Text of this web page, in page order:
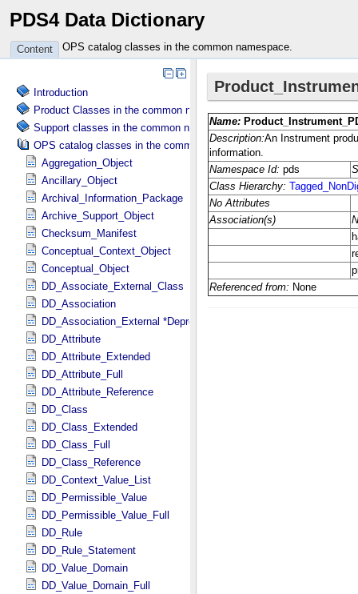
PDS4 Data Dictionary
Content OPS catalog classes in the common namespace.
Introduction
Product Classes in the common namespace.
Support classes in the common namespace.
OPS catalog classes in the common namespace.
Aggregation_Object
Ancillary_Object
Archival_Information_Package
Archive_Support_Object
Checksum_Manifest
Conceptual_Context_Object
Conceptual_Object
DD_Associate_External_Class
DD_Association
DD_Association_External *Deprecated*
DD_Attribute
DD_Attribute_Extended
DD_Attribute_Full
DD_Attribute_Reference
DD_Class
DD_Class_Extended
DD_Class_Full
DD_Class_Reference
DD_Context_Value_List
DD_Permissible_Value
DD_Permissible_Value_Full
DD_Rule
DD_Rule_Statement
DD_Value_Domain
DD_Value_Domain_Full